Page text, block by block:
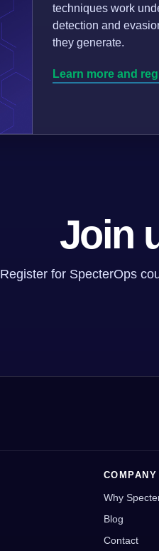
techniques work
detection and
they generate.
Learn more and
Join
Register for SpecterOps
COMPANY
Why
Blog
Contact